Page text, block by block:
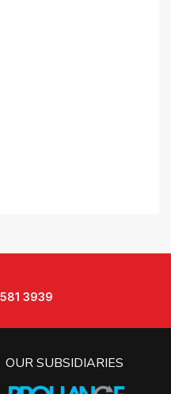
3939
OUR SUBSIDIARIES